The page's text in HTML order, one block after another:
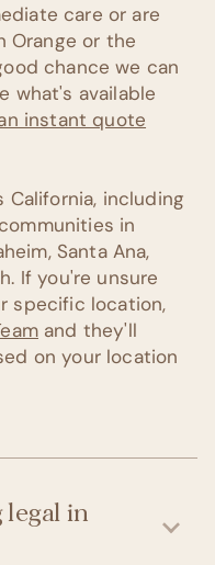
care or are
Orange or the
chance we can
what's available
instant quote
California, including
in
Santa Ana,
If you're unsure
specific location,
and they'll
on your location
legal in